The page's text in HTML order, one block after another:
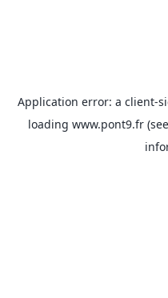
Application error: a client-
loading www.pont9.fr